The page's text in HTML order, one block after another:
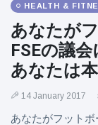
HEALTH &
あなたが
FSEの議
あなたは
14 January 2017
あなたがフット